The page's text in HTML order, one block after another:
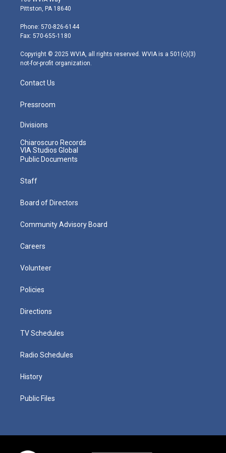
t
e
r
t
g
r
m
Pittston, PA 18640
Phone: 570-826-6144
Fax: 570-655-1180
Copyright © 2025 WVIA, all rights reserved. WVIA is a 501(c)(3)
not-for-profit organization.
Contact Us
Pressroom
Divisions
Chiaroscuro Records
VIA Studios Global
Public Documents
Staff
Board of Directors
Community Advisory Board
Careers
Volunteer
Policies
Directions
TV Schedules
Radio Schedules
History
Public Files